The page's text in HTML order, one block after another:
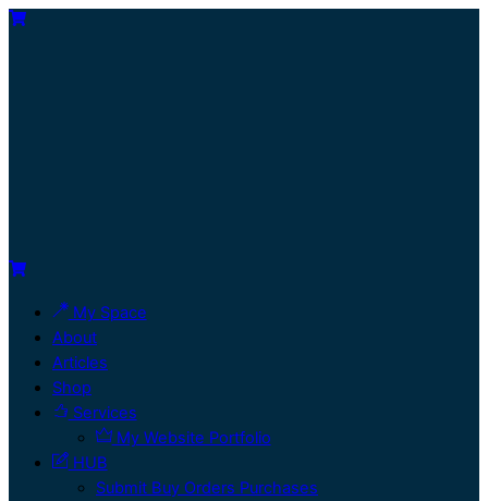
My Space
About
Articles
Shop
Services
My Website Portfolio
HUB
Submit Buy Orders Purchases